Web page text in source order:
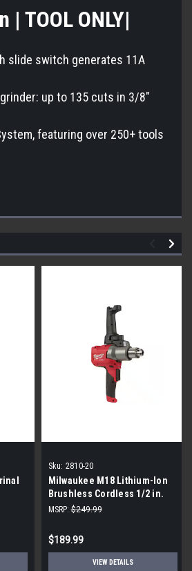
| TOOL ONLY|
slide switch generates 11A
up to 135 cuts in 3/8"
featuring over 250+ tools
Sku: 2810-20
Milwaukee M18 Lithium-Ion
Brushless Cordless 1/2 in.
Mud Mixer (Tool-Only)
MSRP: $249.99
$189.99
VIEW DETAILS